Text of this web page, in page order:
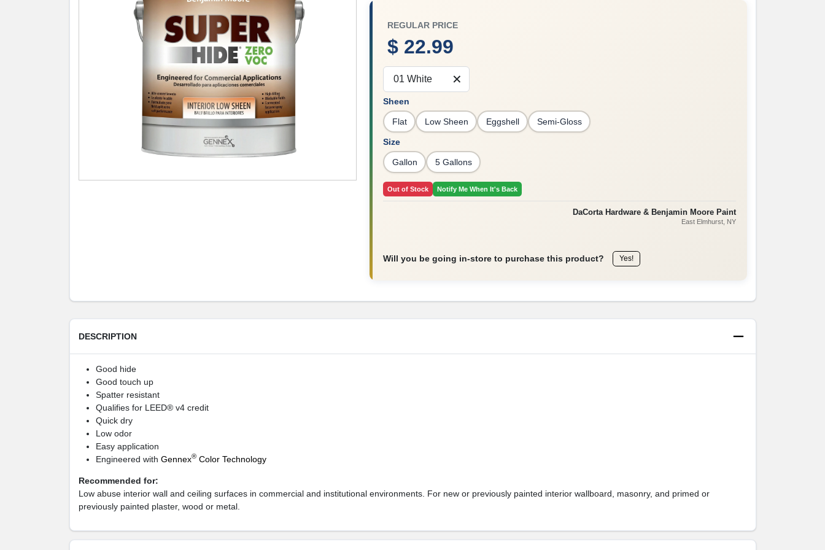
REGULAR PRICE
$ 22.99
01 White
Sheen
Flat Low Sheen Eggshell Semi-Gloss
Size
Gallon 5 Gallons
Out of Stock Notify Me When It's Back
DaCorta Hardware & Benjamin Moore Paint
East Elmhurst, NY
Will you be going in-store to purchase this product? Yes!
DESCRIPTION
Good hide
Good touch up
Spatter resistant
Qualifies for LEED® v4 credit
Quick dry
Low odor
Easy application
Engineered with Gennex®Color Technology
Recommended for:
Low abuse interior wall and ceiling surfaces in commercial and institutional environments. For new or previously painted interior wallboard, masonry, and primed or
previously painted plaster, wood or metal.